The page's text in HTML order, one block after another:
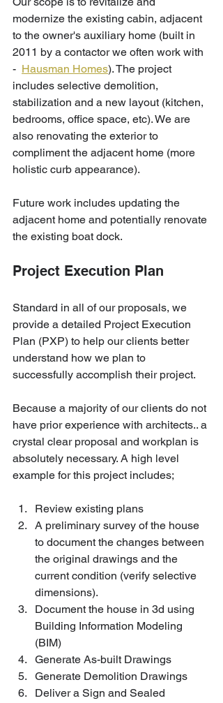
modernize the existing cabin, adjacent
to the owner's auxiliary home (built in
2011 by a contactor we often work with
- Hausman Homes). The project
includes selective demolition,
stabilization and a new layout (kitchen,
bedrooms, office space, etc). We are
also renovating the exterior to
compliment the adjacent home (more
holistic curb appearance).
Future work includes updating the
adjacent home and potentially renovate
the existing boat dock.
Project Execution Plan
Standard in all of our proposals, we
provide a detailed Project Execution
Plan (PXP) to help our clients better
understand how we plan to
successfully accomplish their project.
Because a majority of our clients do not
have prior experience with architects.. a
crystal clear proposal and workplan is
absolutely necessary. A high level
example for this project includes;
Review existing plans
A preliminary survey of the house
to document the changes between
the original drawings and the
current condition (verify selective
dimensions).
Document the house in 3d using
Building Information Modeling
(BIM)
Generate As-built Drawings
Generate Demolition Drawings
Deliver a Sign and Sealed